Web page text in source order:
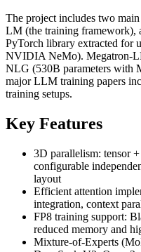
The project includes two
LM (the training framework),
PyTorch library extracted for
NVIDIA NeMo). Megatron-
NLG (530B parameters with
major LLM training papers
training setups.
Key Features
3D parallelism: tensor
configurable
layout
Efficient attention
integration, context
FP8 training support:
reduced memory and
Mixture-of-Experts